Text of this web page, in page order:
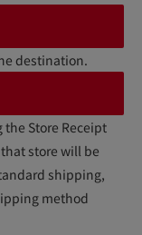
destination.
Store Receipt
store will be
shipping,
method